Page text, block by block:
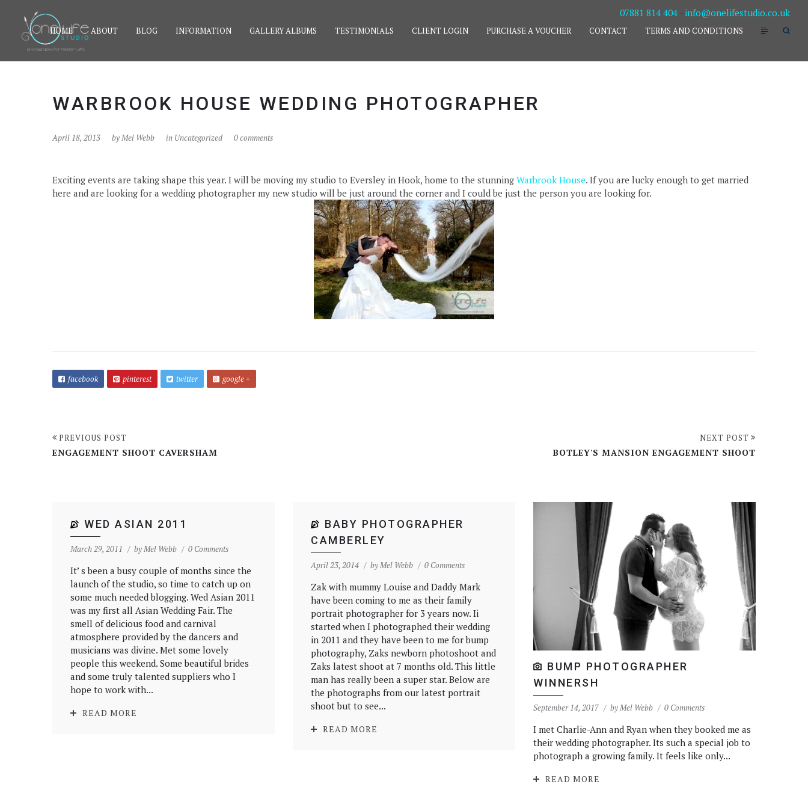
07881 814 404 info@onelifestudio.co.uk
HOME ABOUT BLOG INFORMATION GALLERY ALBUMS TESTIMONIALS CLIENT LOGIN PURCHASE A VOUCHER CONTACT TERMS AND CONDITIONS
WARBROOK HOUSE WEDDING PHOTOGRAPHER
April 18, 2013 byMel Webb in Uncategorized 0 comments
Exciting events are taking shape this year. I will be moving my studio to Eversley in Hook, home to the stunning Warbrook House. If you are lucky enough to get married
here and are looking for a wedding photographer my new studio will be just around the corner and I could be just the person you are looking for.
facebook pinterest twitter google +
PREVIOUS POST
ENGAGEMENT SHOOT CAVERSHAM
NEXT POST
BOTLEY'S MANSION ENGAGEMENT SHOOT
WED ASIAN 2011
March 29, 2011 byMel Webb 0 Comments
It’ s been a busy couple of months since the
launch of the studio, so time to catch up on
some much needed blogging. Wed Asian 2011
was my first all Asian Wedding Fair. The
smell of delicious food and carnival
atmosphere provided by the dancers and
musicians was divine. Met some lovely
people this weekend. Some beautiful brides
and some truly talented suppliers who I
hope to work with...
READ MORE
BABY PHOTOGRAPHER
CAMBERLEY
April 23, 2014 byMel Webb 0 Comments
Zak with mummy Louise and Daddy Mark
have been coming to me as their family
portrait photographer for 3 years now. Ii
started when I photographed their wedding
in 2011 and they have been to me for bump
photography, Zaks newborn photoshoot and
Zaks latest shoot at 7 months old. This little
man has really been a super star. Below are
the photographs from our latest portrait
shoot but to see...
READ MORE
BUMP PHOTOGRAPHER
WINNERSH
September 14, 2017 byMel Webb 0 Comments
I met Charlie-Ann and Ryan when they booked me as
their wedding photographer. Its such a special job to
photograph a growing family. It feels like only...
READ MORE